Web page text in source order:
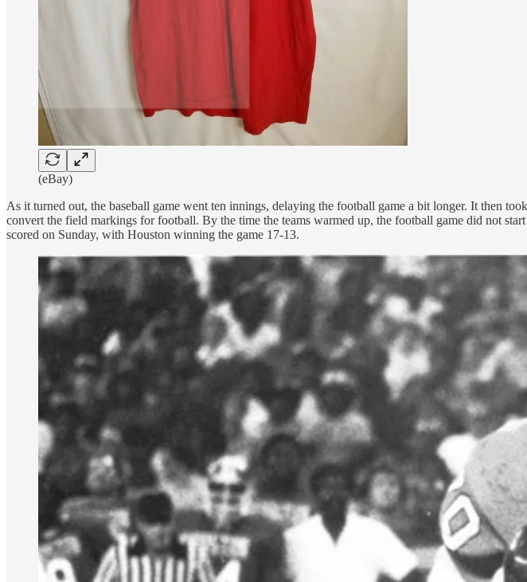
(eBay)
As it turned out, the baseball game went ten innings, delaying the football game a bit longer. It then
convert the field markings for football. By the time the teams warmed up, the football game did not
scored on Sunday, with Houston winning the game 17-13.